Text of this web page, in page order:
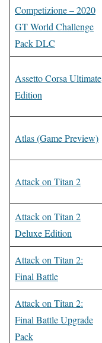
Competizione – 2020
GT World Challenge
Pack DLC
Assetto Corsa Ultimate
Edition
Atlas (Game Preview)
Attack on Titan 2
Attack on Titan 2
Deluxe Edition
Attack on Titan 2:
Final Battle
Attack on Titan 2:
Final Battle Upgrade
Pack